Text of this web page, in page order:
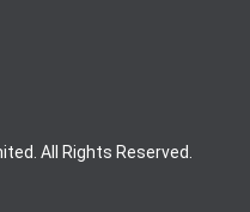
All Rights Reserved.